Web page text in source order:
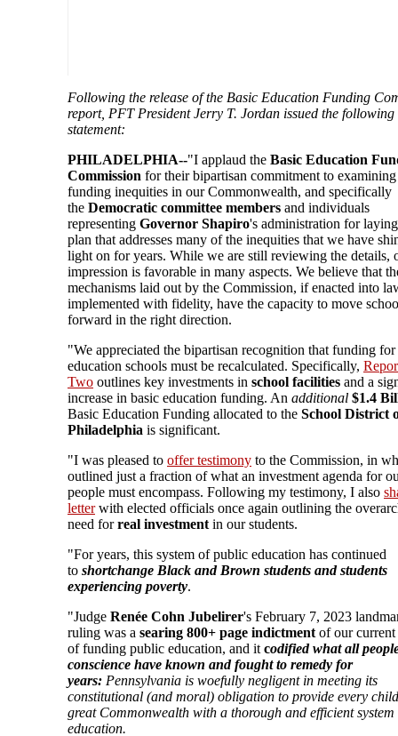
Following the release of the Basic Education Funding
report, PFT President Jerry T. Jordan issued the following
statement:
PHILADELPHIA--"I applaud the Basic Education
Commission for their bipartisan commitment to
funding inequities in our Commonwealth, and specifically
the Democratic committee members and individuals
representing Governor Shapiro's administration for
plan that addresses many of the inequities that we have
light on for years. While we are still reviewing the details,
impression is favorable in many aspects. We believe that
mechanisms laid out by the Commission, if enacted into
implemented with fidelity, have the capacity to move
forward in the right direction.
"We appreciated the bipartisan recognition that funding
education schools must be recalculated. Specifically,
Two outlines key investments in school facilities and a
increase in basic education funding. An additional $1.4
Basic Education Funding allocated to the School District
Philadelphia is significant.
"I was pleased to offer testimony to the Commission, in
outlined just a fraction of what an investment agenda for
people must encompass. Following my testimony, I also
letterwith elected officials once again outlining the
need forreal investment in our students.
"For years, this system of public education has continued
to shortchange Black and Brown students and students
experiencing poverty.
"Judge Renée Cohn Jubelirer's February 7, 2023
ruling was a searing 800+ page indictment of our current
of funding public education, and it codified what all
conscience have known and fought to remedy for
years: Pennsylvania is woefully negligent in meeting its
constitutional (and moral) obligation to provide every
great Commonwealth with a thorough and efficient
education.